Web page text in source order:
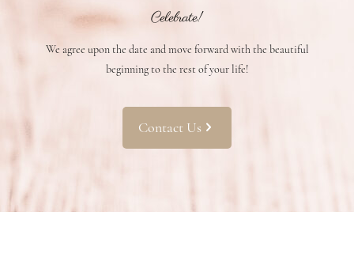
Celebrate!
We agree upon the date and move forward with the beautiful
beginning to the rest of your life!
Contact Us